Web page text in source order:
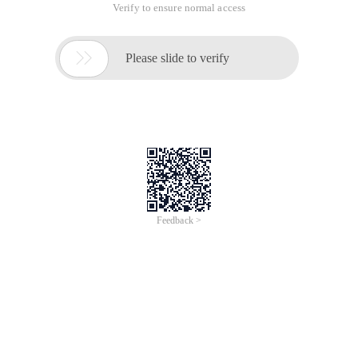
Verify to ensure normal access
 Please slide to verify
Feedback >